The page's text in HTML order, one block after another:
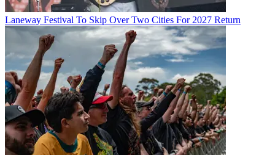
Laneway Festival To Skip Over Two Cities For 2027 Return